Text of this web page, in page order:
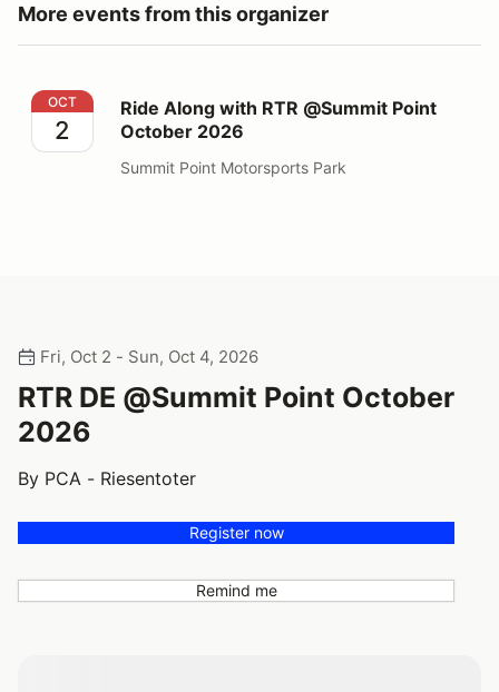
More events from this organizer
Ride Along with RTR @Summit Point October 2026
OCT
2
Ride Along with RTR @Summit Point
October 2026
Summit Point Motorsports Park
Fri, Oct 2 - Sun, Oct 4, 2026
RTR DE @Summit Point October
2026
By PCA - Riesentoter
Register now
Remind me